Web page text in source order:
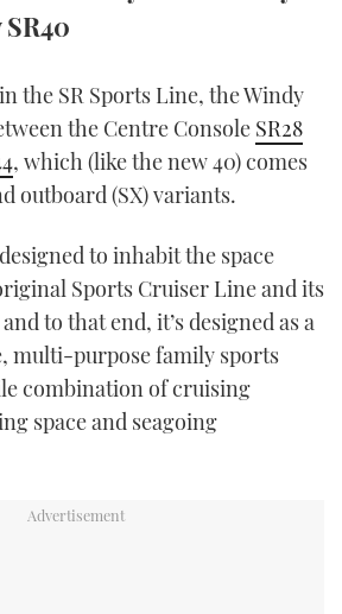
TWITTER
INSTAGRAM
the SR Sports Line, the Windy
the Centre Console SR28
, which (like the new 40) comes
outboard (SX) variants.
to inhabit the space
Sports Cruiser Line and its
to that end, it’s designed as a
multi-purpose family sports
combination of cruising
space and seagoing